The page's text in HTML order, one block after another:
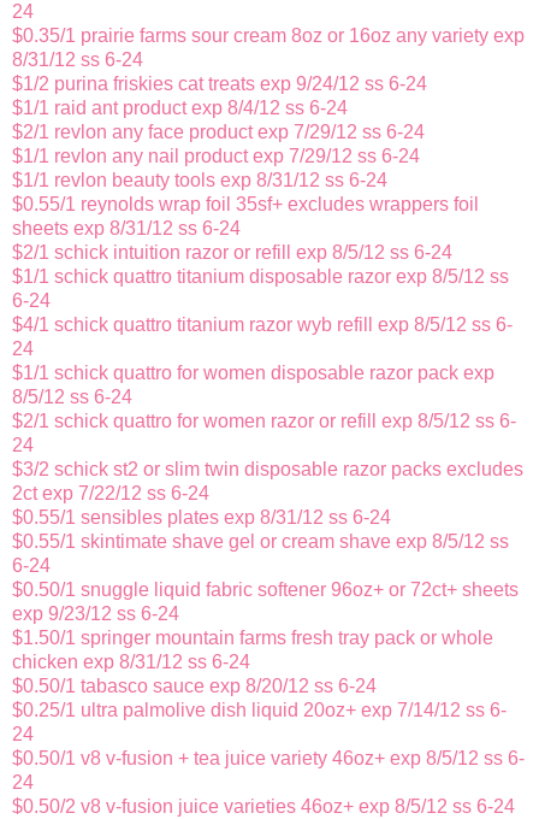
24
$0.35/1 prairie farms sour cream 8oz or 16oz any variety exp
8/31/12 ss 6-24
$1/2 purina friskies cat treats exp 9/24/12 ss 6-24
$1/1 raid ant product exp 8/4/12 ss 6-24
$2/1 revlon any face product exp 7/29/12 ss 6-24
$1/1 revlon any nail product exp 7/29/12 ss 6-24
$1/1 revlon beauty tools exp 8/31/12 ss 6-24
$0.55/1 reynolds wrap foil 35sf+ excludes wrappers foil
sheets exp 8/31/12 ss 6-24
$2/1 schick intuition razor or refill exp 8/5/12 ss 6-24
$1/1 schick quattro titanium disposable razor exp 8/5/12 ss
6-24
$4/1 schick quattro titanium razor wyb refill exp 8/5/12 ss 6-
24
$1/1 schick quattro for women disposable razor pack exp
8/5/12 ss 6-24
$2/1 schick quattro for women razor or refill exp 8/5/12 ss 6-
24
$3/2 schick st2 or slim twin disposable razor packs excludes
2ct exp 7/22/12 ss 6-24
$0.55/1 sensibles plates exp 8/31/12 ss 6-24
$0.55/1 skintimate shave gel or cream shave exp 8/5/12 ss
6-24
$0.50/1 snuggle liquid fabric softener 96oz+ or 72ct+ sheets
exp 9/23/12 ss 6-24
$1.50/1 springer mountain farms fresh tray pack or whole
chicken exp 8/31/12 ss 6-24
$0.50/1 tabasco sauce exp 8/20/12 ss 6-24
$0.25/1 ultra palmolive dish liquid 20oz+ exp 7/14/12 ss 6-
24
$0.50/1 v8 v-fusion + tea juice variety 46oz+ exp 8/5/12 ss 6-
24
$0.50/2 v8 v-fusion juice varieties 46oz+ exp 8/5/12 ss 6-24